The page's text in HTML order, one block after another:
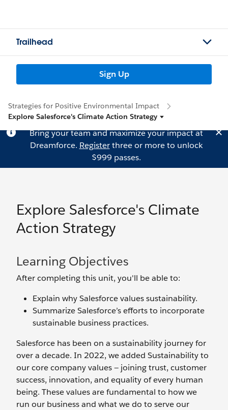
Trailhead
Sign Up
Strategies for Positive Environmental Impact
Explore Salesforce's Climate Action Strategy
Bring your team and maximize your impact at
Dreamforce. Registerthree or more to unlock
$999 passes.
Explore Salesforce's Climate
Action Strategy
Learning Objectives
After completing this unit, you'll be able to:
Explain why Salesforce values sustainability.
Summarize Salesforce’s efforts to incorporate
sustainable business practices.
Salesforce has been on a sustainability journey for
over a decade. In 2022, we added Sustainability to
our core company values — joining trust, customer
success, innovation, and equality of every human
being. These values are fundamental to how we
run our business and what we do to serve our